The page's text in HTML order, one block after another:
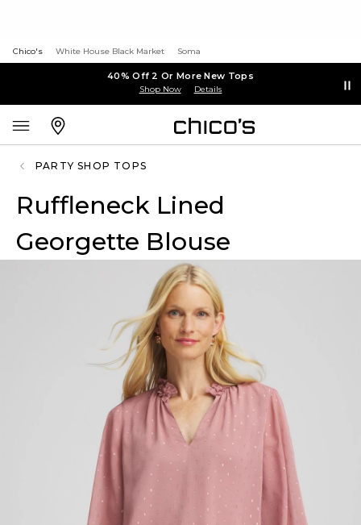
Chico's White House Black Market Soma
40% Off 2 Or More New Tops
Shop Now Details
PARTY SHOP TOPS
Ruffleneck Lined
Georgette Blouse